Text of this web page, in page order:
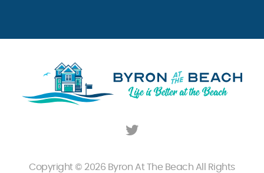
Copyright © 2026 Byron At The Beach All Rights